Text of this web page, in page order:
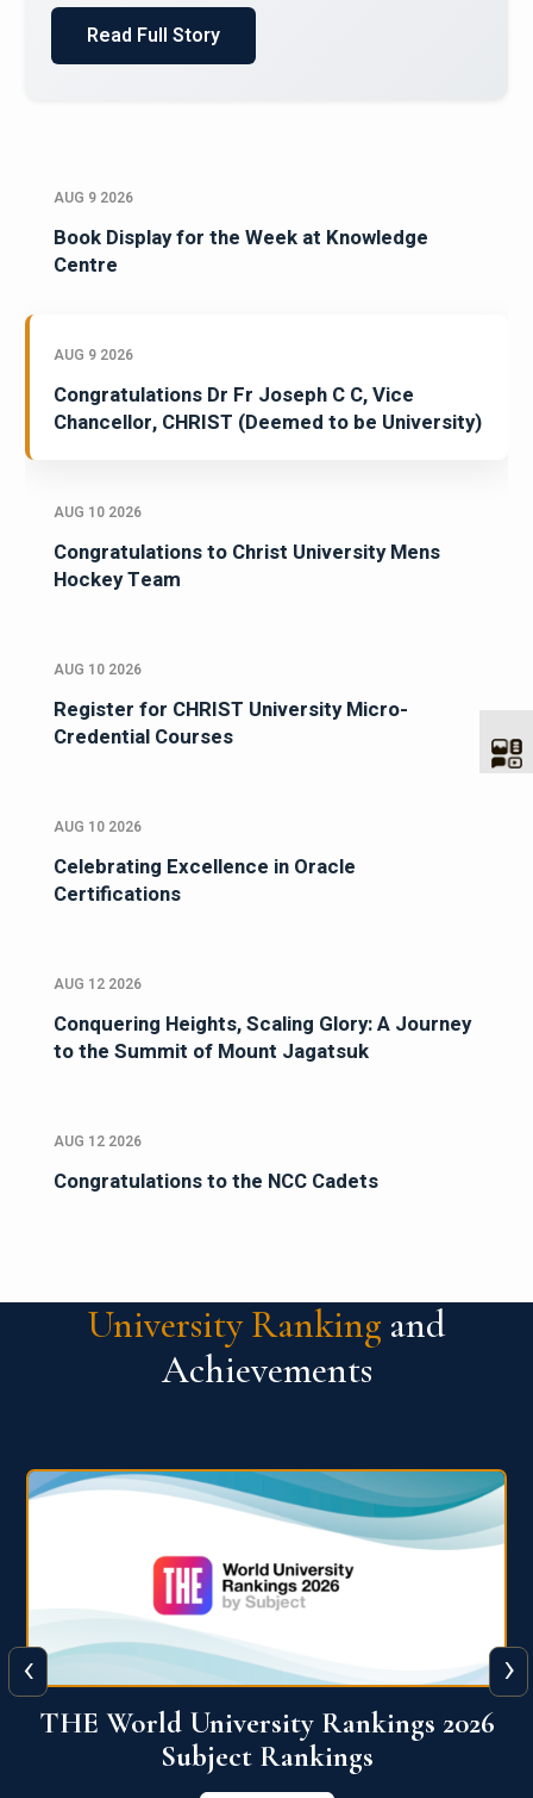
Read Full Story
AUG 9 2026
Book Display for the Week at Knowledge
Centre
AUG 9 2026
Congratulations Dr Fr Joseph C C, Vice
Chancellor, CHRIST (Deemed to be University)
AUG 10 2026
Congratulations to Christ University Mens
Hockey Team
AUG 10 2026
Register for CHRIST University Micro-
Credential Courses
AUG 10 2026
Celebrating Excellence in Oracle
Certifications
AUG 12 2026
Conquering Heights, Scaling Glory: A Journey
to the Summit of Mount Jagatsuk
AUG 12 2026
Congratulations to the NCC Cadets
University Ranking and
Achievements
QS World University Ranking 2026
View More
‹ ›